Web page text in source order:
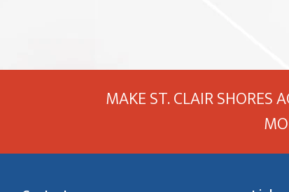
MAKE ST. CLAIR SHORES